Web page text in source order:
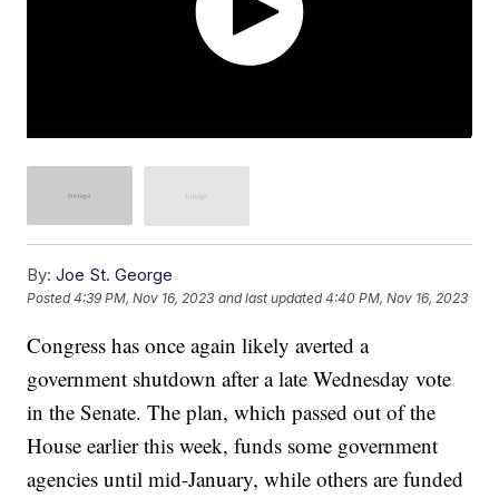
By: Joe St. George
Posted4:39 PM, Nov 16, 2023 and last updated 4:40 PM, Nov 16, 2023
Congress has once again likely averted a
government shutdown after a late Wednesday vote
in the Senate. The plan, which passed out of the
House earlier this week, funds some government
agencies until mid-January, while others are funded